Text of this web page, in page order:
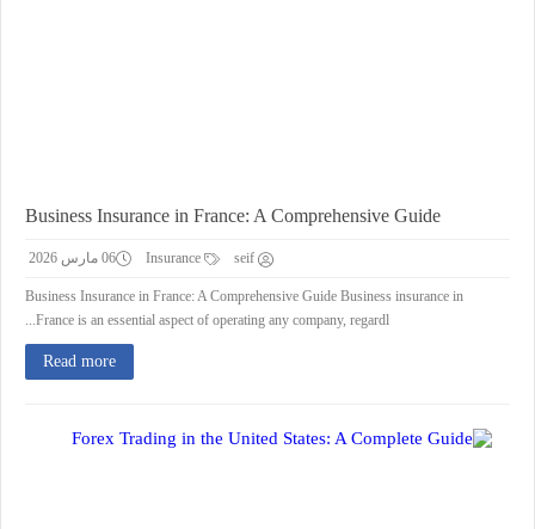
Business Insurance in France: A Comprehensive Guide
seif 06 مارس 2026
Business Insurance in France: A Comprehensive Guide Business insurance in
France is an essential aspect of operating any company, regardl...
Read more